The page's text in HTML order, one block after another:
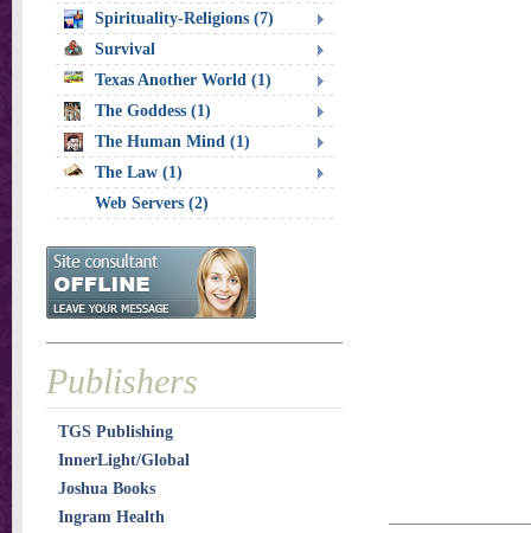
Spirituality-Religions (7)
Survival
Texas Another World (1)
The Goddess (1)
The Human Mind (1)
The Law (1)
Web Servers (2)
Publishers
TGS Publishing
InnerLight/Global
Joshua Books
Ingram Health